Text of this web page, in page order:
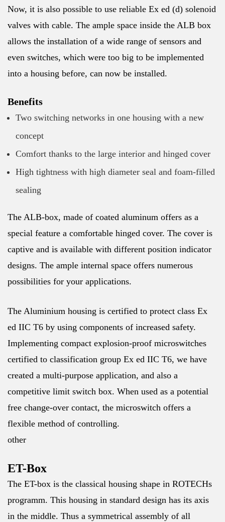
Now, it is also possible to use reliable Ex ed (d) solenoid
valves with cable. The ample space inside the ALB box
allows the installation of a wide range of sensors and
even switches, which were too big to be implemented
into a housing before, can now be installed.
Benefits
Two switching networks in one housing with a new
concept
Comfort thanks to the large interior and hinged cover
High tightness with high diameter seal and foam-filled
sealing
The ALB-box, made of coated aluminum offers as a
special feature a comfortable hinged cover. The cover is
captive and is available with different position indicator
designs. The ample internal space offers numerous
possibilities for your applications.
The Aluminium housing is certified to protect class Ex
ed IIC T6 by using components of increased safety.
Implementing compact explosion-proof microswitches
certified to classification group Ex ed IIC T6, we have
created a multi-purpose application, and also a
competitive limit switch box. When used as a potential
free change-over contact, the microswitch offers a
flexible method of controlling.
other
ET-Box
The ET-box is the classical housing shape in ROTECHs
programm. This housing in standard design has its axis
in the middle. Thus a symmetrical assembly of all